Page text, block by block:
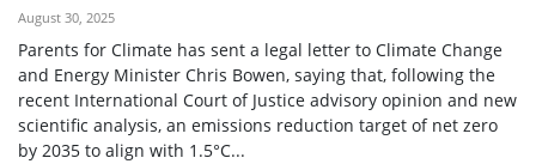
August 30, 2025
Parents for Climate has sent a legal letter to Climate Change
and Energy Minister Chris Bowen, saying that, following the
recent International Court of Justice advisory opinion and new
scientific analysis, an emissions reduction target of net zero
by 2035 to align with 1.5°C...